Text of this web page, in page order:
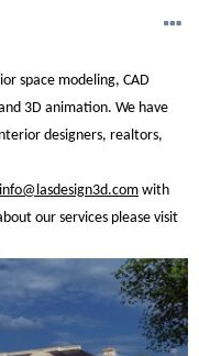
space modeling, CAD
3D animation. We have
designers, realtors,
info@lasdesign3d.com with
our services please visit